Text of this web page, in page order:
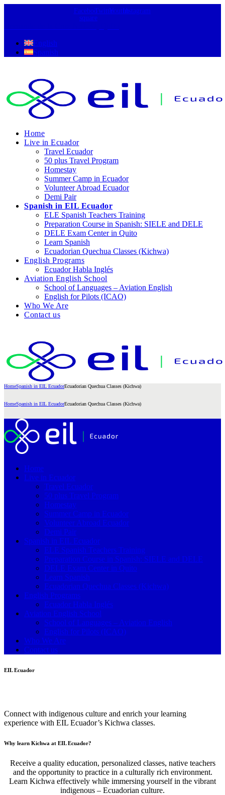
Facebook-
square
TwitterYoutubeInstagram
English
Spanish
Home
Live in Ecuador
Travel Ecuador
50 plus Travel Program
Homestay
Summer Camp in Ecuador
Volunteer Abroad Ecuador
Demi Pair
Spanish in EIL Ecuador
ELE Spanish Teachers Training
Preparation Course in Spanish: SIELE and DELE
DELE Exam Center in Quito
Learn Spanish
Ecuadorian Quechua Classes (Kichwa)
English Programs
Ecuador Habla Inglés
Aviation English School
School of Languages – Aviation English
English for Pilots (ICAO)
Who We Are
Contact us
HomeSpanish in EIL EcuadorEcuadorian Quechua Classes (Kichwa)
HomeSpanish in EIL EcuadorEcuadorian Quechua Classes (Kichwa)
Home
Live in Ecuador
Travel Ecuador
50 plus Travel Program
Homestay
Summer Camp in Ecuador
Volunteer Abroad Ecuador
Demi Pair
Spanish in EIL Ecuador
ELE Spanish Teachers Training
Preparation Course in Spanish: SIELE and DELE
DELE Exam Center in Quito
Learn Spanish
Ecuadorian Quechua Classes (Kichwa)
English Programs
Ecuador Habla Inglés
Aviation English School
School of Languages – Aviation English
English for Pilots (ICAO)
Who We Are
Contact us
EIL Ecuador
Connect with indigenous culture and enrich your learning
experience with EIL Ecuador’s Kichwa classes.
Why learn Kichwa at EIL Ecuador?
Receive a quality education, personalized classes, native teachers
and the opportunity to practice in a culturally rich environment.
Learn Kichwa effectively while immersing yourself in the vibrant
indigenous – Ecuadorian culture.